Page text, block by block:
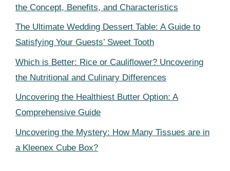
the Concept, Benefits, and Characteristics
The Ultimate Wedding Dessert Table: A Guide to
Satisfying Your Guests’ Sweet Tooth
Which is Better: Rice or Cauliflower? Uncovering
the Nutritional and Culinary Differences
Uncovering the Healthiest Butter Option: A
Comprehensive Guide
Uncovering the Mystery: How Many Tissues are in
a Kleenex Cube Box?